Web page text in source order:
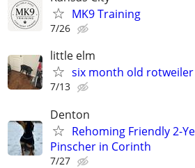
MK9 Training
7/26
little elm
six month old
7/13
Denton
Rehoming Friendly 2-
Pinscher in Corinth
7/27